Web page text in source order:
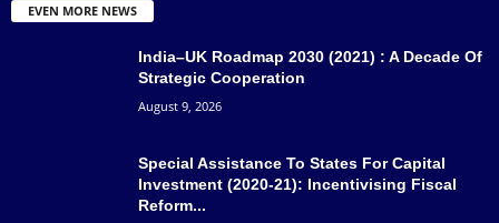
EVEN MORE NEWS
India–UK Roadmap 2030 (2021) : A Decade Of
Strategic Cooperation
August 9, 2026
Special Assistance To States For Capital
Investment (2020-21): Incentivising Fiscal
Reform...